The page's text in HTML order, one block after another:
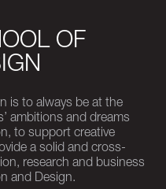
OF
is to always be at the
ambitions and dreams
to support creative
a solid and cross-
research and business
and Design.